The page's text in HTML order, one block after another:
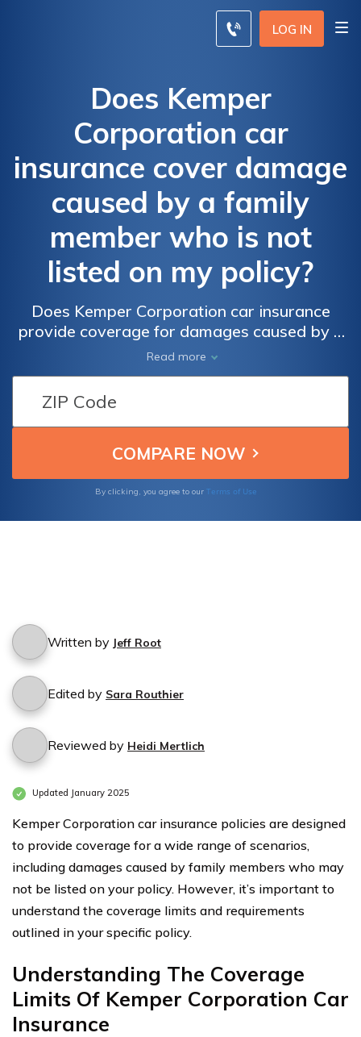
LOG IN
Does Kemper
Corporation car
insurance cover damage
caused by a family
member who is not
listed on my policy?
Does Kemper Corporation car insurance
provide coverage for damages caused by a
non-listed family member? Find out if your
policy safeguards against such incidents.
Read more
By clicking, you agree to our Terms of Use
Written by Jeff Root
Edited by Sara Routhier
Reviewed by Heidi Mertlich
Updated January 2025
Kemper Corporation car insurance policies are designed
to provide coverage for a wide range of scenarios,
including damages caused by family members who may
not be listed on your policy. However, it’s important to
understand the coverage limits and requirements
outlined in your specific policy.
Understanding The Coverage
Limits Of Kemper Corporation Car
Insurance